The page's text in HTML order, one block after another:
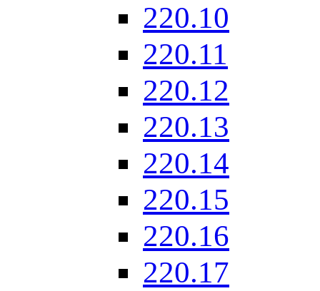
220.10
220.11
220.12
220.13
220.14
220.15
220.16
220.17